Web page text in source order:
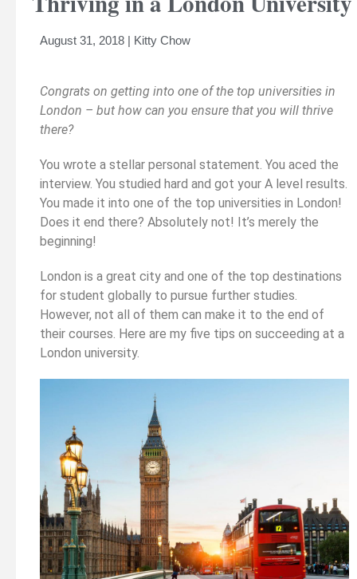
August 31, 2018 | Kitty Chow
Congrats on getting into one of the top universities in
London – but how can you ensure that you will thrive
there?
You wrote a stellar personal statement. You aced the
interview. You studied hard and got your A level results.
You made it into one of the top universities in London!
Does it end there? Absolutely not! It’s merely the
beginning!
London is a great city and one of the top destinations
for student globally to pursue further studies.
However, not all of them can make it to the end of
their courses. Here are my five tips on succeeding at a
London university.